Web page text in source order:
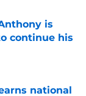
is
continue his
national